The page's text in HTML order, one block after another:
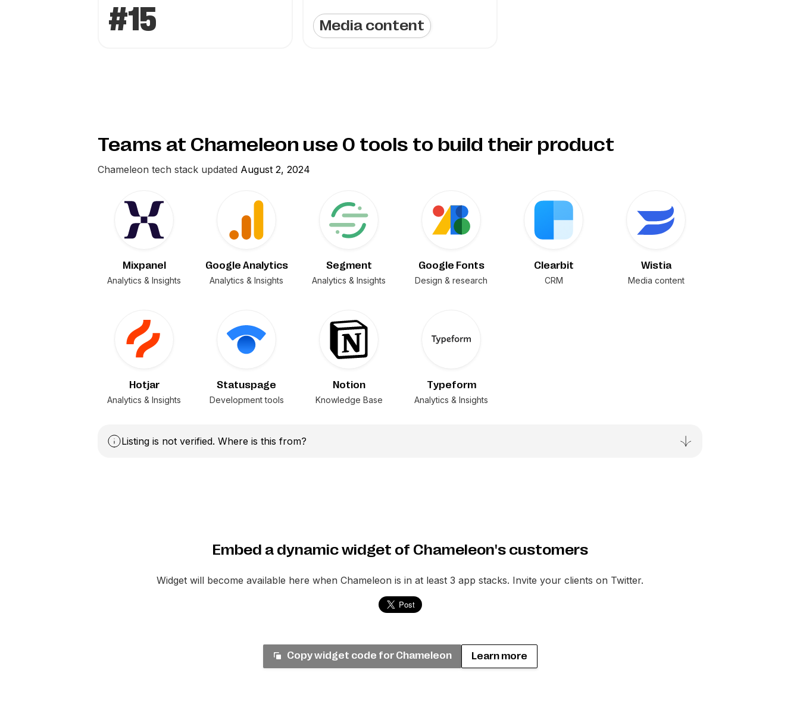
#15 Media content
Teams at Chameleon use 0 tools to build their product
Chameleon tech stack updated August 2, 2024
Mixpanel
Analytics & Insights
Google Analytics
Analytics & Insights
Segment
Analytics & Insights
Google Fonts
Design & research
Clearbit
CRM
Wistia
Media content
Hotjar
Analytics & Insights
Statuspage
Development tools
Notion
Knowledge Base
Typeform
Analytics & Insights
Listing is not verified. Where is this from?
Embed a dynamic widget of Chameleon's customers
Widget will become available here when Chameleon is in at least 3 app stacks. Invite your clients on Twitter.
Copy widget code for Chameleon Learn more